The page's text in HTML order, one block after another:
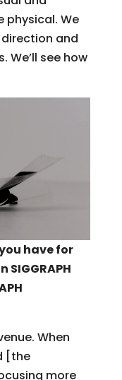
physical. We
and
We’ll see how
have for
When
[the
more